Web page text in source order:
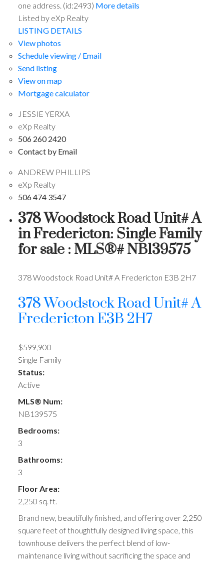
one address. (id:2493) More details
Listed by eXp Realty
LISTING DETAILS
View photos
Schedule viewing / Email
Send listing
View on map
Mortgage calculator
JESSIE YERXA
eXp Realty
506 260 2420
Contact by Email
ANDREW PHILLIPS
eXp Realty
506 474 3547
378 Woodstock Road Unit# A
in Fredericton: Single Family
for sale : MLS®# NB139575
378 Woodstock Road Unit# A Fredericton E3B 2H7
378 Woodstock Road Unit# A
FrederictonE3B 2H7
$599,900
Single Family
Status:
Active
MLS® Num:
NB139575
Bedrooms:
3
Bathrooms:
3
Floor Area:
2,250 sq. ft.
Brand new, beautifully finished, and offering over 2,250
square feet of thoughtfully designed living space, this
townhouse delivers the perfect blend of low-
maintenance living without sacrificing the space and